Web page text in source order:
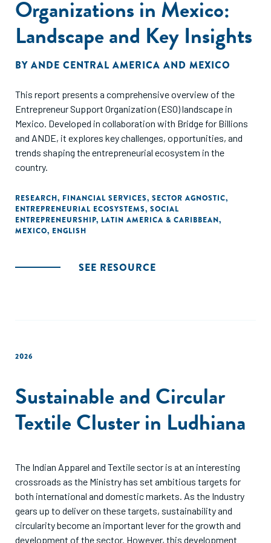
Organizations in Mexico:
Landscape and Key Insights
BY ANDE CENTRAL AMERICA AND MEXICO
This report presents a comprehensive overview of the
Entrepreneur Support Organization (ESO) landscape in
Mexico. Developed in collaboration with Bridge for Billions
and ANDE, it explores key challenges, opportunities, and
trends shaping the entrepreneurial ecosystem in the
country.
RESEARCH, FINANCIAL SERVICES, SECTOR AGNOSTIC,
ENTREPRENEURIAL ECOSYSTEMS, SOCIAL
ENTREPRENEURSHIP, LATIN AMERICA & CARIBBEAN,
MEXICO, ENGLISH
SEE RESOURCE
2026
Sustainable and Circular
Textile Cluster in Ludhiana
The Indian Apparel and Textile sector is at an interesting
crossroads as the Ministry has set ambitious targets for
both international and domestic markets. As the Industry
gears up to deliver on these targets, sustainability and
circularity become an important lever for the growth and
development of the sector. However, this development